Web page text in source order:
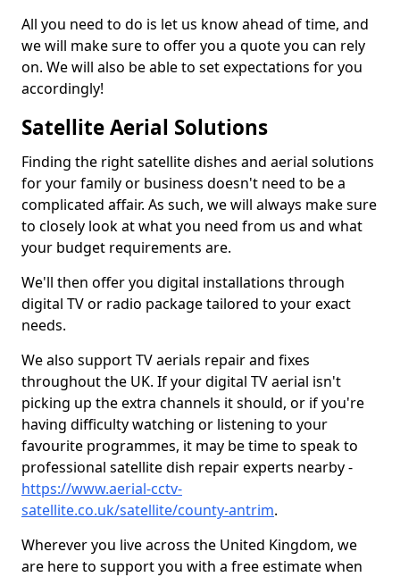
All you need to do is let us know ahead of time, and
we will make sure to offer you a quote you can rely
on. We will also be able to set expectations for you
accordingly!
Satellite Aerial Solutions
Finding the right satellite dishes and aerial solutions
for your family or business doesn't need to be a
complicated affair. As such, we will always make sure
to closely look at what you need from us and what
your budget requirements are.
We'll then offer you digital installations through
digital TV or radio package tailored to your exact
needs.
We also support TV aerials repair and fixes
throughout the UK. If your digital TV aerial isn't
picking up the extra channels it should, or if you're
having difficulty watching or listening to your
favourite programmes, it may be time to speak to
professional satellite dish repair experts nearby -
https://www.aerial-cctv-
satellite.co.uk/satellite/county-antrim.
Wherever you live across the United Kingdom, we
are here to support you with a free estimate when